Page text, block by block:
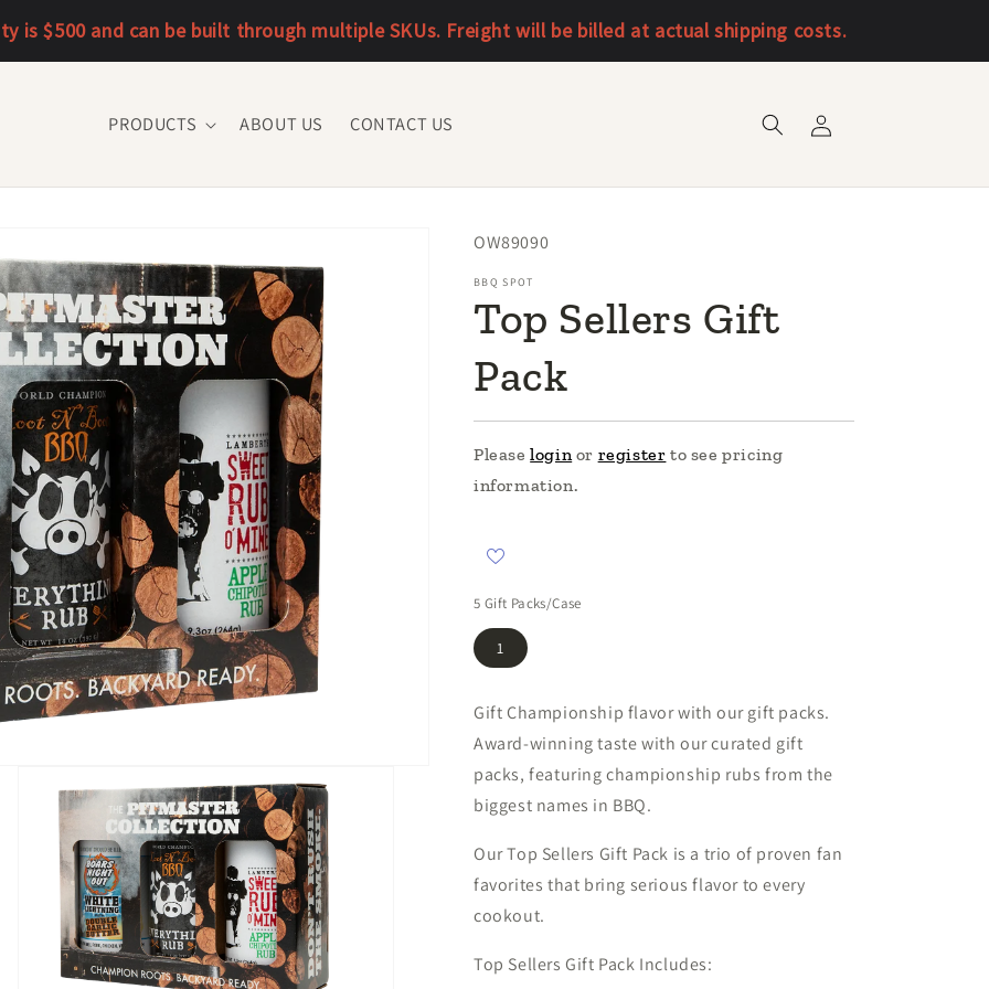
is $500 and can be built through multiple SKUs. Freight will be billed at actual shipping costs.
PRODUCTS ABOUT US CONTACT US
in
SKU:
OW89090
BBQ SPOT
Top Sellers Gift
Pack
Pleaseloginor register to see pricing
information.
5 Gift Packs/Case
1
Gift Championship flavor with our gift packs.
Award-winning taste with our curated gift
packs, featuring championship rubs from the
biggest names in BBQ.
Our Top Sellers Gift Pack is a trio of proven fan
favorites that bring serious flavor to every
cookout.
Top Sellers Gift Pack Includes: